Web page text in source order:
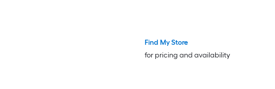
Find My Store
for pricing and availability